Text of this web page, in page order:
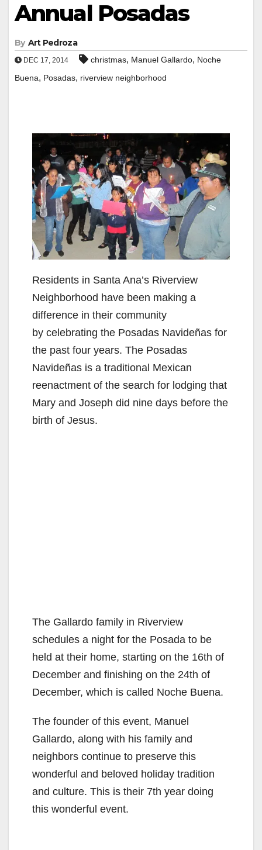
Annual Posadas
By Art Pedroza
DEC 17, 2014 christmas, Manuel Gallardo, Noche
Buena, Posadas, riverview neighborhood
Residents in Santa Ana’s Riverview
Neighborhood have been making a
difference in their community
by celebrating the Posadas Navideñas for
the past four years. The Posadas
Navideñas is a traditional Mexican
reenactment of the search for lodging that
Mary and Joseph did nine days before the
birth of Jesus.
The Gallardo family in Riverview
schedules a night for the Posada to be
held at their home, starting on the 16th of
December and finishing on the 24th of
December, which is called Noche Buena.
The founder of this event, Manuel
Gallardo, along with his family and
neighbors continue to preserve this
wonderful and beloved holiday tradition
and culture. This is their 7th year doing
this wonderful event.